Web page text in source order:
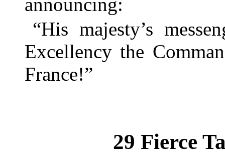
announcing:
“His majesty’s
Excellency the
France!”
29 Fierce